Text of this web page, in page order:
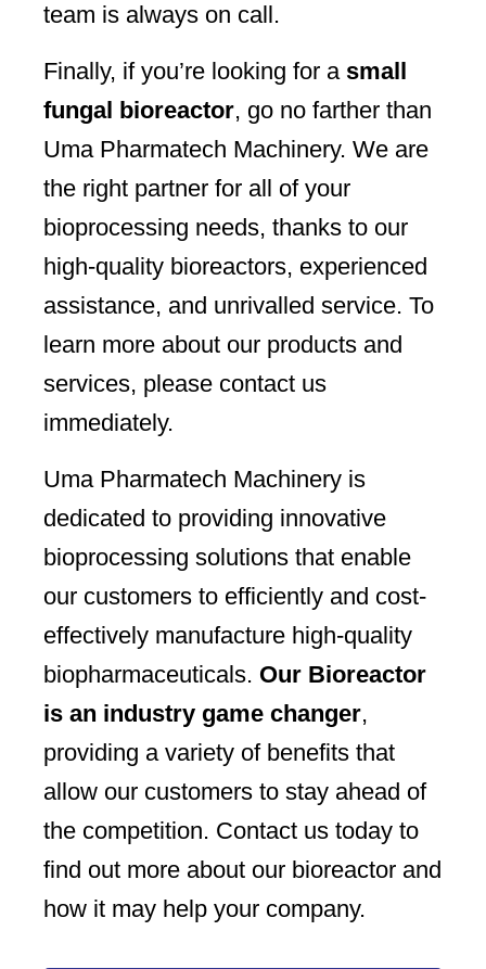
team is always on call.
Finally, if you’re looking for a small
fungal bioreactor, go no farther than
Uma Pharmatech Machinery. We are
the right partner for all of your
bioprocessing needs, thanks to our
high-quality bioreactors, experienced
assistance, and unrivalled service. To
learn more about our products and
services, please contact us
immediately.
Uma Pharmatech Machinery is
dedicated to providing innovative
bioprocessing solutions that enable
our customers to efficiently and cost-
effectively manufacture high-quality
biopharmaceuticals. Our Bioreactor
is an industry game changer,
providing a variety of benefits that
allow our customers to stay ahead of
the competition. Contact us today to
find out more about our bioreactor and
how it may help your company.